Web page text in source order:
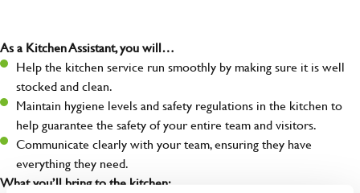
As a Kitchen Assistant, you will…
Help the kitchen service run smoothly by making sure it is well
stocked and clean.
Maintain hygiene levels and safety regulations in the kitchen to
help guarantee the safety of your entire team and visitors.
Communicate clearly with your team, ensuring they have
everything they need.
What you’ll bring to the kitchen: